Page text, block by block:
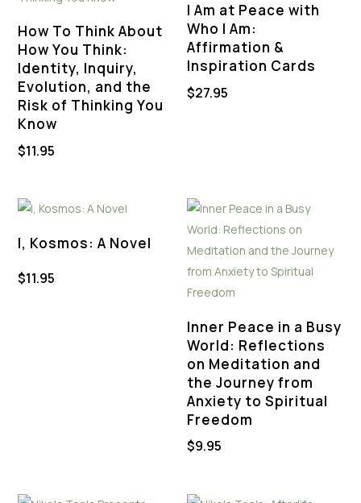
How To Think About
How You Think:
Identity, Inquiry,
Evolution, and the
Risk of Thinking You
Know
$11.95
I Am at Peace with
Who I Am:
Affirmation &
Inspiration Cards
$27.95
I, Kosmos: A Novel
$11.95
Inner Peace in a Busy
World: Reflections
on Meditation and
the Journey from
Anxiety to Spiritual
Freedom
$9.95